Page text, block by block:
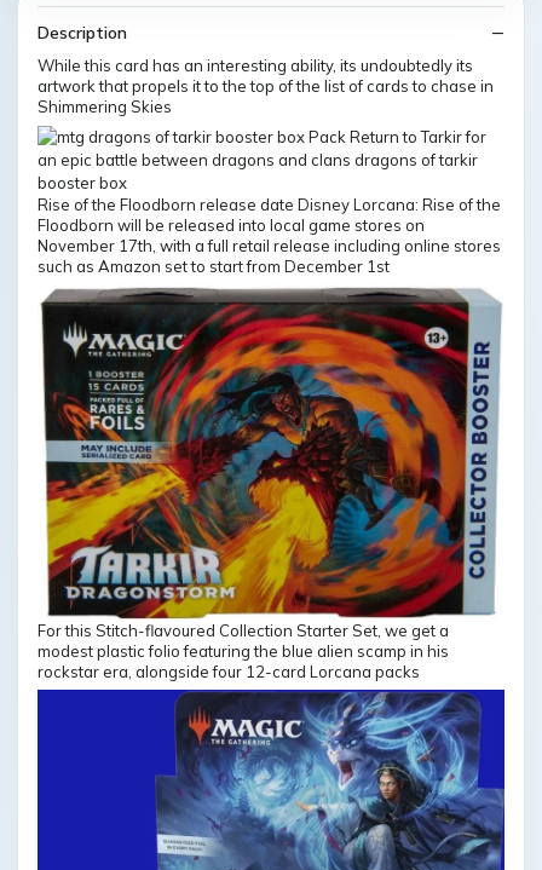
Description
While this card has an interesting ability, its undoubtedly its
artwork that propels it to the top of the list of cards to chase in
Shimmering Skies
Rise of the Floodborn release date Disney Lorcana: Rise of the
Floodborn will be released into local game stores on
November 17th, with a full retail release including online stores
such as Amazon set to start from December 1st
For this Stitch-flavoured Collection Starter Set, we get a
modest plastic folio featuring the blue alien scamp in his
rockstar era, alongside four 12-card Lorcana packs